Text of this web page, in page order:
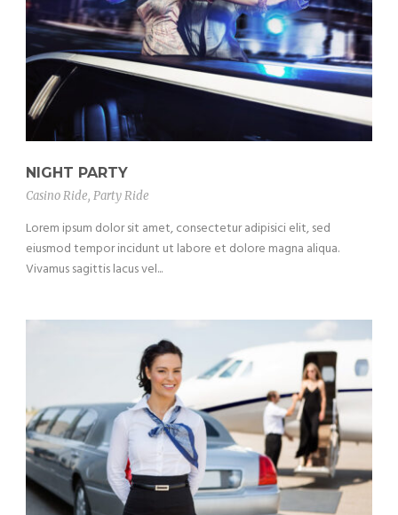
NIGHT PARTY
Casino Ride, Party Ride
Lorem ipsum dolor sit amet, consectetur adipisici elit, sed
eiusmod tempor incidunt ut labore et dolore magna aliqua.
Vivamus sagittis lacus vel...